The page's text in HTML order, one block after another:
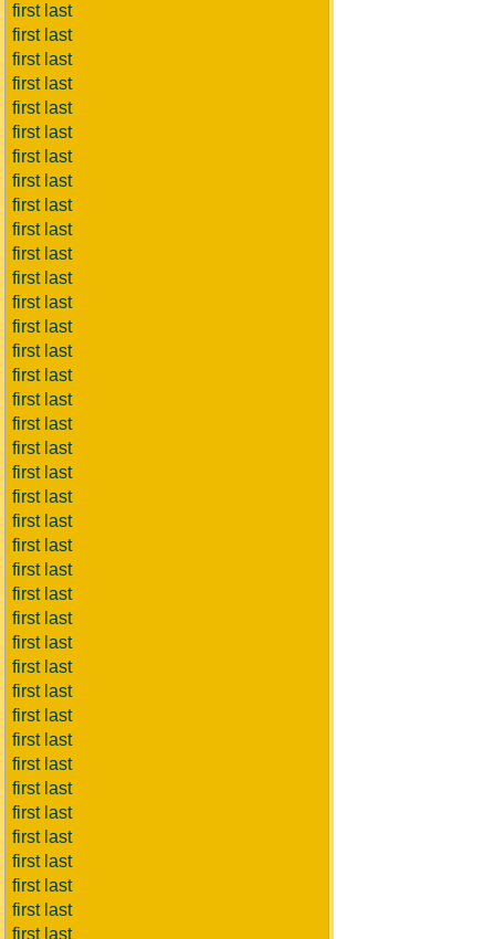
first last
first last
first last
first last
first last
first last
first last
first last
first last
first last
first last
first last
first last
first last
first last
first last
first last
first last
first last
first last
first last
first last
first last
first last
first last
first last
first last
first last
first last
first last
first last
first last
first last
first last
first last
first last
first last
first last
first last